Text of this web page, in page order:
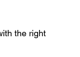
the right